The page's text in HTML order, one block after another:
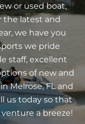
or used boat,
the latest and
we have you
we pride
staff, excellent
of new and
Melrose, FL and
us today so that
a breeze!